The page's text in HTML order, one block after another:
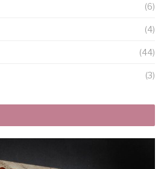
(6)
(4)
(44)
(3)